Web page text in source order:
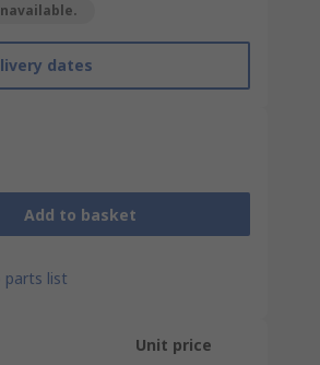
dates
Add to basket
parts list
Unit price